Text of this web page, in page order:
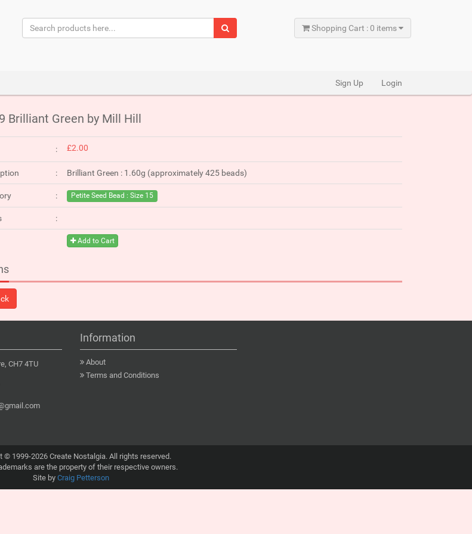
Shopping Cart : 0 items
Sign Up Login
Brilliant Green by Mill Hill
£2.00
Brilliant Green : 1.60g (approximately 425 beads)
Petite Seed Bead : Size 15
Add to Cart
CH7 4TU
Information
About
Terms and Conditions
© 1999-2026 Create Nostalgia. All rights reserved.
are the property of their respective owners.
Site by Craig Petterson